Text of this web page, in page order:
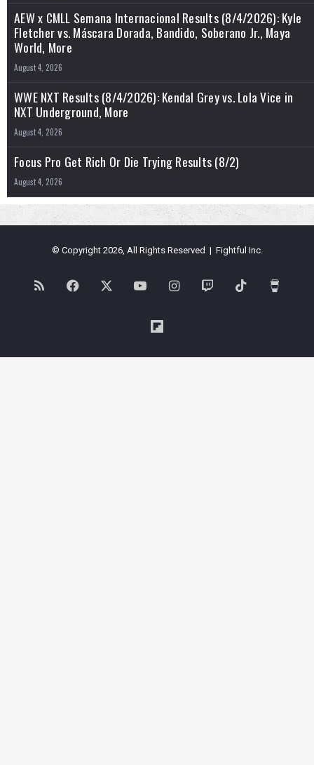
AEW x CMLL Semana Internacional Results (8/4/2026): Kyle
Fletcher vs. Máscara Dorada, Bandido, Soberano Jr., Maya
World, More
August 4, 2026
WWE NXT Results (8/4/2026): Kendal Grey vs. Lola Vice in
NXT Underground, More
August 4, 2026
Focus Pro Get Rich Or Die Trying Results (8/2)
August 4, 2026
© Copyright 2026, All Rights Reserved | Fightful Inc.
RSS Facebook YouTubeInstagramTwitch TikTok
Flipboard